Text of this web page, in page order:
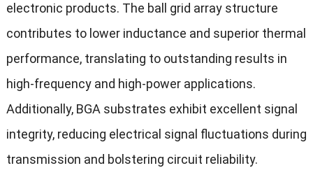
electronic products. The ball grid array structure
contributes to lower inductance and superior thermal
performance, translating to outstanding results in
high-frequency and high-power applications.
Additionally, BGA substrates exhibit excellent signal
integrity, reducing electrical signal fluctuations during
transmission and bolstering circuit reliability.